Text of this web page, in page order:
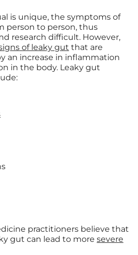
is unique, the symptoms of
person to person, thus
research difficult. However,
of leaky gut that are
an increase in inflammation
in the body. Leaky gut
practitioners believe that
gut can lead to more severe